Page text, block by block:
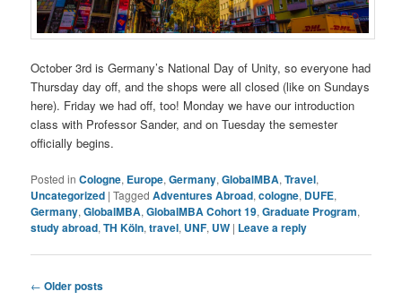
October 3rd is Germany’s National Day of Unity, so everyone had
Thursday day off, and the shops were all closed (like on Sundays
here). Friday we had off, too! Monday we have our introduction
class with Professor Sander, and on Tuesday the semester
officially begins.
Posted in Cologne, Europe,Germany,GlobalMBA,Travel,
Uncategorized |Tagged Adventures Abroad,cologne, DUFE,
Germany,GlobalMBA,GlobalMBA Cohort 19,Graduate Program,
study abroad,TH Köln,travel, UNF, UW | Leave a reply
Post navigation
← Older posts